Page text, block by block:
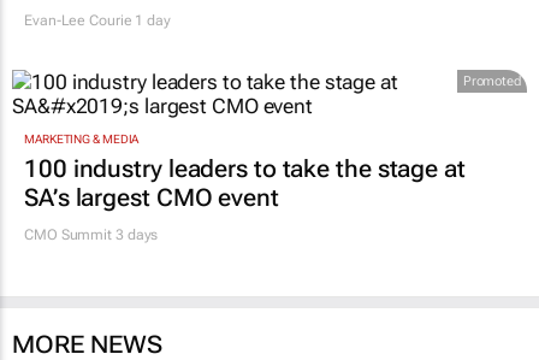
Evan-Lee Courie 1 day
Promoted
MARKETING & MEDIA
100 industry leaders to take the stage at
SA’s largest CMO event
CMO Summit 3 days
MORE NEWS